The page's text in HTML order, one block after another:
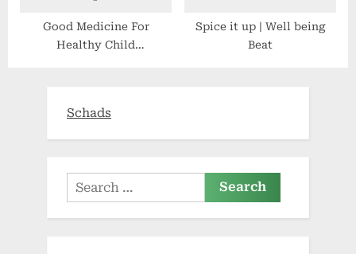
Good Medicine For
Healthy Child
Spice it up | Well being
Beat
Schads
Search
for: